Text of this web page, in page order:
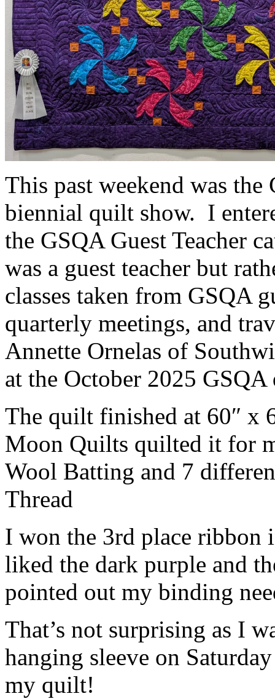
This past weekend was
biennial quilt show. I
the GSQA Guest Teacher
was a guest teacher but
classes taken from GSQA
quarterly meetings, and
Annette Ornelas of
at the October 2025
The quilt finished at 60″ x
Moon Quilts quilted it for
Wool Batting and 7
Thread
I won the 3rd place ribbon
liked the dark purple and
pointed out my binding
That’s not surprising as I
hanging sleeve on
my quilt!